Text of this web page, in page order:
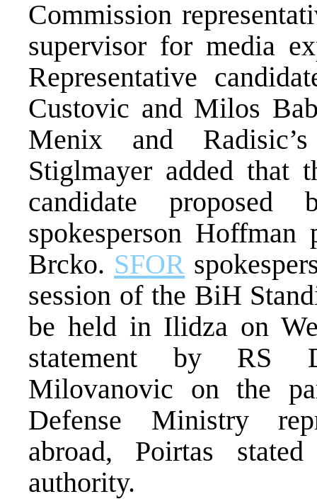
Commission
supervisor for media
Representative
Custovic and Milos
Menix and
Stiglmayer added that
candidate
spokesperson
Brcko. SFOR
session of the BiH
be held in Ilidza on
statement by RS
Milovanovic on the
Defense Ministry
abroad, Poirtas
authority.